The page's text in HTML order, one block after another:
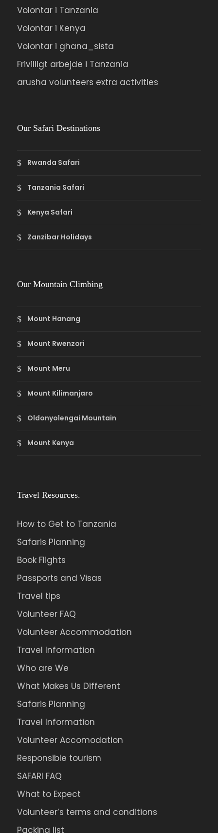
Volontar i Tanzania
Volontar i Kenya
Volontar i ghana_sista
Frivilligt arbejde i Tanzania
arusha volunteers extra activities
Our Safari Destinations
Rwanda Safari
Tanzania Safari
Kenya Safari
Zanzibar Holidays
Our Mountain Climbing
Mount Hanang
Mount Rwenzori
Mount Meru
Mount Kilimanjaro
Oldonyolengai Mountain
Mount Kenya
Travel Resources.
How to Get to Tanzania
Safaris Planning
Book Flights
Passports and Visas
Travel tips
Volunteer FAQ
Volunteer Accommodation
Travel Information
Who are We
What Makes Us Different
Safaris Planning
Travel Information
Volunteer Accomodation
Responsible tourism
SAFARI FAQ
What to Expect
Volunteer’s terms and conditions
Packing list